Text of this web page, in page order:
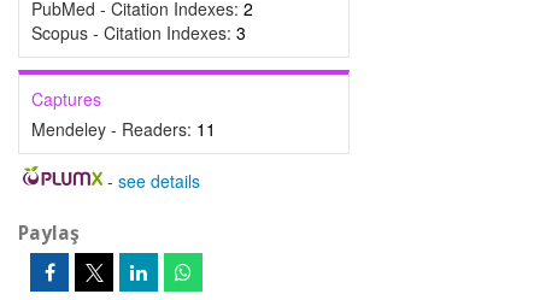
PubMed - Citation Indexes: 2
Scopus - Citation Indexes: 3
Captures
Mendeley - Readers: 11
- see details
Paylaş